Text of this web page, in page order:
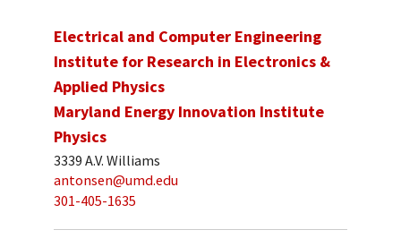
Electrical and Computer Engineering
Institute for Research in Electronics &
Applied Physics
Maryland Energy Innovation Institute
Physics
3339 A.V. Williams
antonsen@umd.edu
301-405-1635